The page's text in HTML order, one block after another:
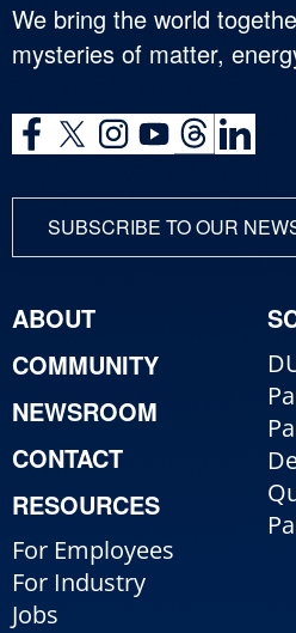
We bring the world
mysteries of matter,
SUBSCRIBE TO OUR
ABOUT
COMMUNITY
NEWSROOM
CONTACT
RESOURCES
For Employees
For Industry
Jobs